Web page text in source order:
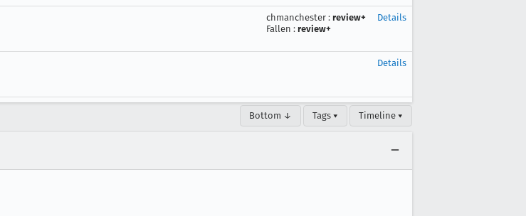
chmanchester : review+
Fallen : review+
Details
Details
Bottom ↓ Tags ▾ Timeline ▾